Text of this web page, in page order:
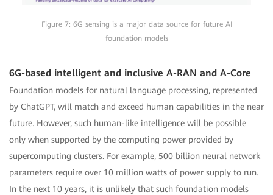
Figure 7: 6G sensing is a major data source for future AI
foundation models
6G-based intelligent and inclusive A-RAN and A-Core
Foundation models for natural language processing, represented
by ChatGPT, will match and exceed human capabilities in the near
future. However, such human-like intelligence will be possible
only when supported by the computing power provided by
supercomputing clusters. For example, 500 billion neural network
parameters require over 10 million watts of power supply to run.
In the next 10 years, it is unlikely that such foundation models